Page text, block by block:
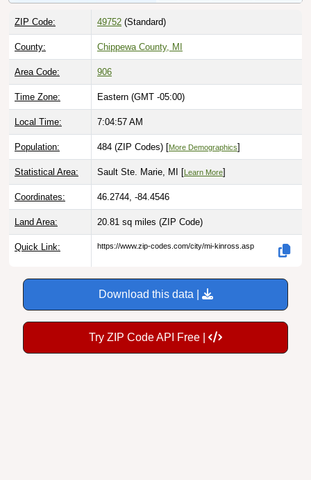
ZIP Code: 49752 (Standard)
County: Chippewa County, MI
Area Code: 906
Time Zone: Eastern (GMT -05:00)
Local Time: 7:04:58 AM
Population: 484 (ZIP Codes) [More Demographics]
Statistical Area: Sault Ste. Marie, MI [ Learn More]
Coordinates: 46.2744, -84.4546
Land Area: 20.81 sq miles (ZIP Code)
Quick Link: https://www.zip-codes.com/city/mi-kinross.asp
Download this data |
Try ZIP Code API Free |